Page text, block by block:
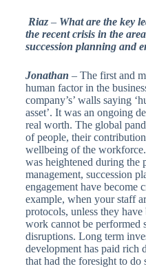
Riaz– What are the key
the recent crisis in the
succession planning and
Jonathan – The first and
human factor in the
company’s’ walls saying
asset’. It was an ongoing
real worth. The global
of people, their
wellbeing of the
was heightened during the
management, succession
engagement have become
example, when your staff
protocols, unless they
work cannot be performed
disruptions. Long term
development has paid rich
that had the foresight to do